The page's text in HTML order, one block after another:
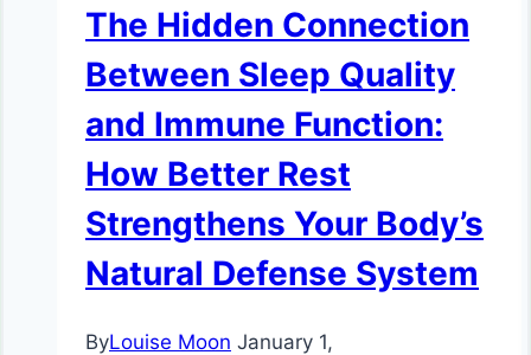
The Hidden Connection
Between Sleep Quality
and Immune Function:
How Better Rest
Strengthens Your Body’s
Natural Defense System
ByLouise Moon January 1,